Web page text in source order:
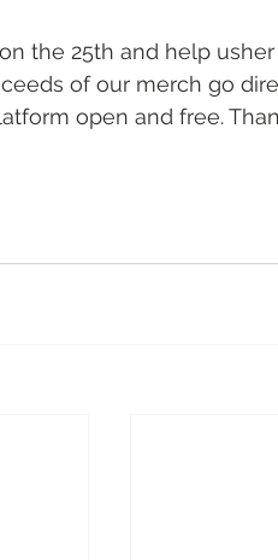
the 25th and help
of our merch go
open and free.